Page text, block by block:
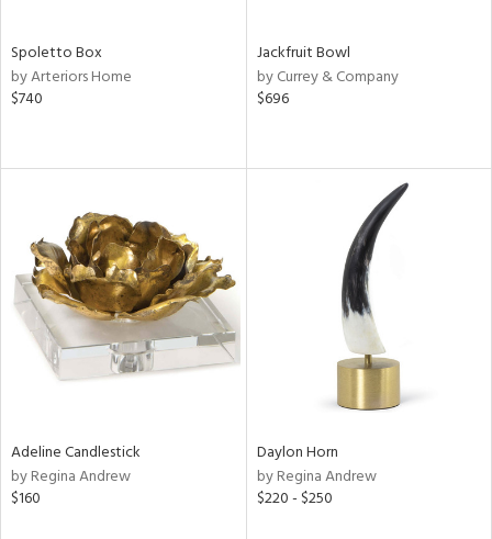
Spoletto Box
by Arteriors Home
$740
Jackfruit Bowl
by Currey & Company
$696
Adeline Candlestick
by Regina Andrew
$160
Daylon Horn
by Regina Andrew
$220 - $250